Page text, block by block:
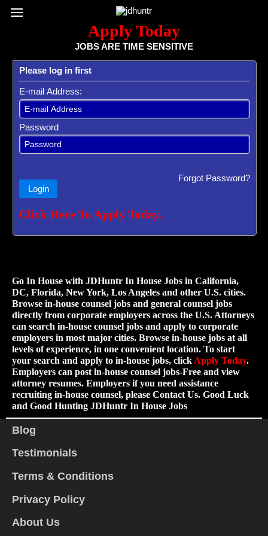
Register / Subscribe Browse All Jobs
Apply Today
JOBS ARE TIME SENSITIVE
Please log in first
E-mail Address:
Password
Login
Forgot Password?
Click Here To Apply Today.
Go In House with JDHuntr In House Jobs in California,
DC, Florida, New York, Los Angeles and other U.S. cities.
Browse in-house counsel jobs and general counsel jobs
directly from corporate employers across the U.S. Attorneys
can search in-house counsel jobs and apply to corporate
employers in most major cities. Browse in-house jobs at all
levels of experience, in one convenient location. To start
your search and apply to in-house jobs, click Apply Today.
Employers can post in-house counsel jobs-Free and view
attorney resumes. Employers if you need assistance
recruiting in-house counsel, please Contact Us. Good Luck
and Good Hunting JDHuntr In House Jobs
Blog
Testimonials
Terms & Conditions
Privacy Policy
About Us